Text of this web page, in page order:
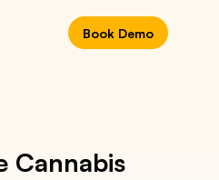
Book Demo
Cannabis